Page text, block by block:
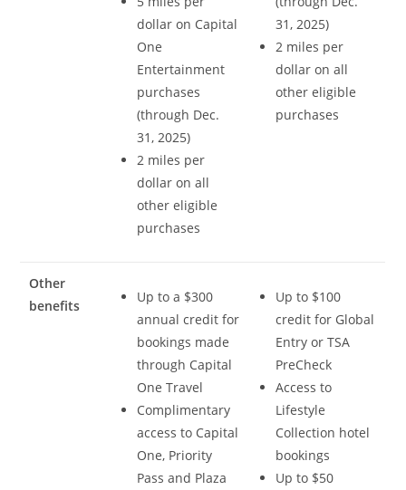
dollar on Capital
One
Entertainment
purchases
(through Dec.
31, 2025)
2 miles per
dollar on all
other eligible
purchases
31, 2025)
2 miles per
dollar on all
other eligible
purchases
Other
benefits
Up to a $300
annual credit for
bookings made
through Capital
One Travel
Complimentary
access to Capital
One, Priority
Pass and Plaza
Up to $100
credit for Global
Entry or TSA
PreCheck
Access to
Lifestyle
Collection hotel
bookings
Up to $50